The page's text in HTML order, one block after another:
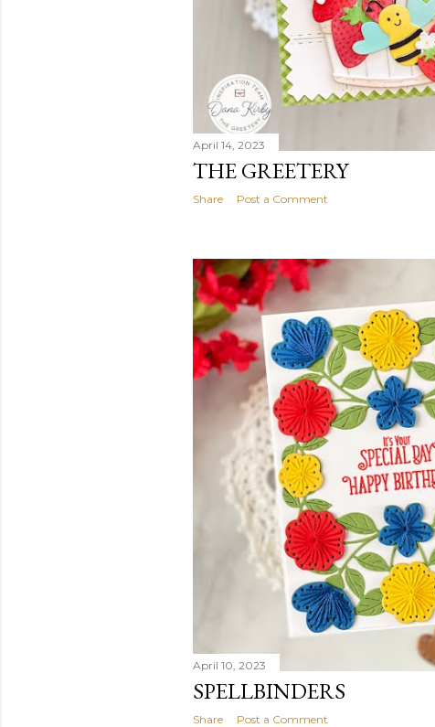
April 14, 2023
THE GREETERY
Share Post a Comment
April 10, 2023
SPELLBINDERS
Share Post a Comment